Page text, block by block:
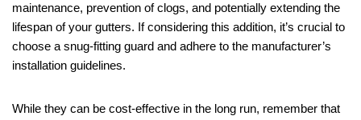
maintenance, prevention of clogs, and potentially extending the
lifespan of your gutters. If considering this addition, it’s crucial to
choose a snug-fitting guard and adhere to the manufacturer’s
installation guidelines.
While they can be cost-effective in the long run, remember that